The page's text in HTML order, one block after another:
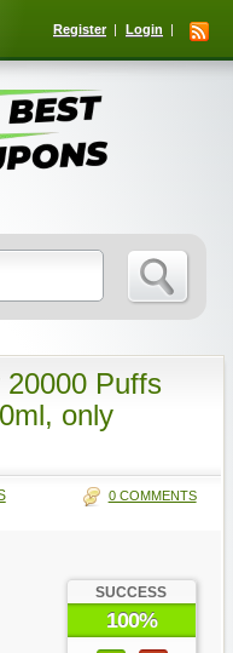
Register Login
Puffs
only
0 COMMENTS
SUCCESS
100%